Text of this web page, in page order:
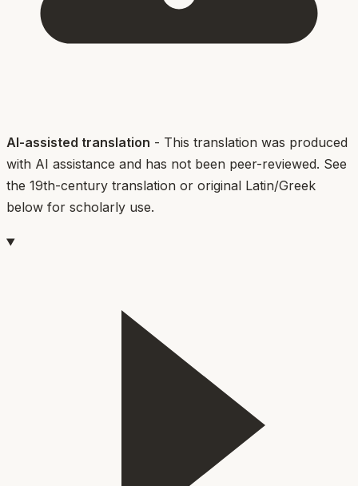
AI-assisted translation - This translation was produced
with AI assistance and has not been peer-reviewed. See
the 19th-century translation or original Latin/Greek
below for scholarly use.